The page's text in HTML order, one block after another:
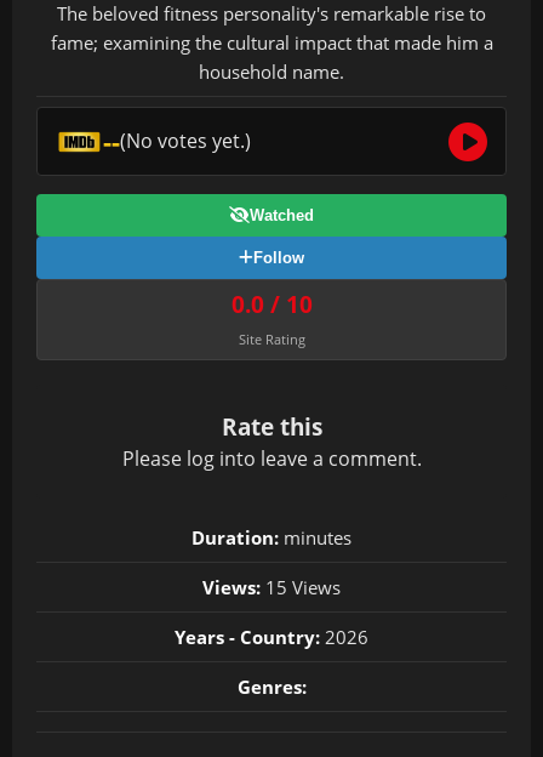
The beloved fitness personality's remarkable rise to
fame; examining the cultural impact that made him a
household name.
--(No votes yet.)
Watched
Follow
0.0 / 10
Site Rating
Rate this
Please log into leave a comment.
Duration: minutes
Views: 15 Views
Years - Country: 2026
Genres: